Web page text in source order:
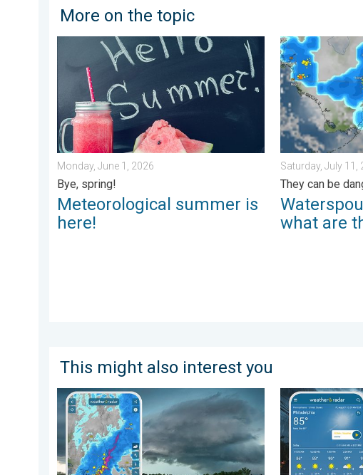
More on the topic
Meteorological summer is here!. Bye, spring!. . . Monday,
Monday, June 1, 2026
Bye, spring!
Meteorological summer is
here!
Waterspouts
Saturday, July 11,
They can be
what are
This might also interest you
Thunderstorms: Anywhere. Anytime.. How do they form?. . .
Moisture surge